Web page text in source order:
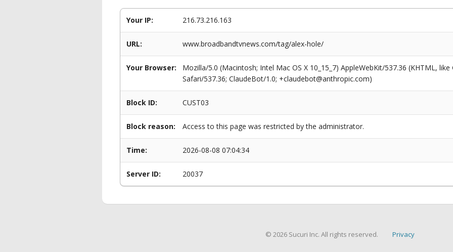
Your IP: 216.73.216.163
URL: www.broadbandtvnews.com/tag/alex-hole/
Your Browser:
Mozilla/5.0 (Macintosh; Intel Mac OS X 10_15_7) AppleWebKit/537.36 (KHTML,
Safari/537.36; ClaudeBot/1.0; +claudebot@anthropic.com)
Block ID: CUST03
Block reason: Access to this page was restricted by the administrator.
Time: 2026-08-08 07:04:34
Server ID: 20037
© 2026 Sucuri Inc. All rights reserved. Privacy